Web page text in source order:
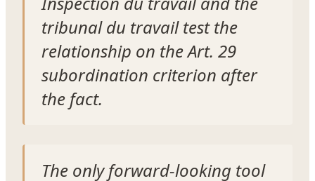
tribunal du travail test the
relationship on the Art. 29
subordination criterion after
the fact.
The only forward-looking tool